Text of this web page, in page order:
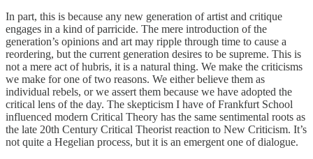
In part, this is because any new generation of artist and critique
engages in a kind of parricide. The mere introduction of the
generation’s opinions and art may ripple through time to cause a
reordering, but the current generation desires to be supreme. This is
not a mere act of hubris, it is a natural thing. We make the criticisms
we make for one of two reasons. We either believe them as
individual rebels, or we assert them because we have adopted the
critical lens of the day. The skepticism I have of Frankfurt School
influenced modern Critical Theory has the same sentimental roots as
the late 20th Century Critical Theorist reaction to New Criticism. It’s
not quite a Hegelian process, but it is an emergent one of dialogue.